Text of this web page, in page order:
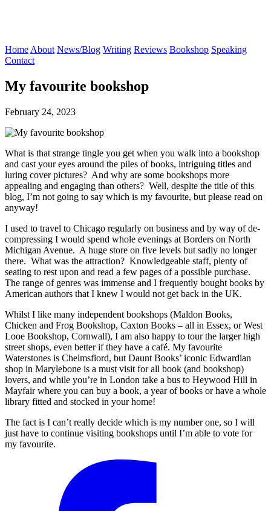
Home About News/Blog Writing Reviews Bookshop Speaking
Contact
My favourite bookshop
February 24, 2023
What is that strange tingle you get when you walk into a bookshop
and cast your eyes around the piles of books, intriguing titles and
luring cover pictures? And why are some bookshops more
appealing and engaging than others? Well, despite the title of this
blog, I’m not going to say which is my favourite, but please read on
anyway!
I used to travel to Chicago regularly on business and by way of de-
compressing I would spend whole evenings at Borders on North
Michigan Avenue. A huge store on five levels but sadly no longer
there. What was the attraction? Knowledgeable staff, plenty of
seating to rest upon and read a few pages of a possible purchase.
The range of genres was immense and I frequently bought books by
American authors that I knew I would not get back in the UK.
Whilst I like many independent bookshops (Maldon Books,
Chicken and Frog Bookshop, Caxton Books – all in Essex, or West
Looe Bookshop, Cornwall), I am also happy to tour the larger high
street shops, even better if they have a café. My favourite
Waterstones is Chelmsfiord, but Daunt Books’ iconic Edwardian
shop in Marylebone is a must visit for all book (and bookshop)
lovers, and while you’re in London take a bus to Heywood Hill in
Mayfair where you can buy a book, a year of books or have a whole
library fitted and stocked in your home!
The fact is I can’t really decide which is my number one, so I will
just have to continue visiting bookshops until I’m able to vote for
my favourite.